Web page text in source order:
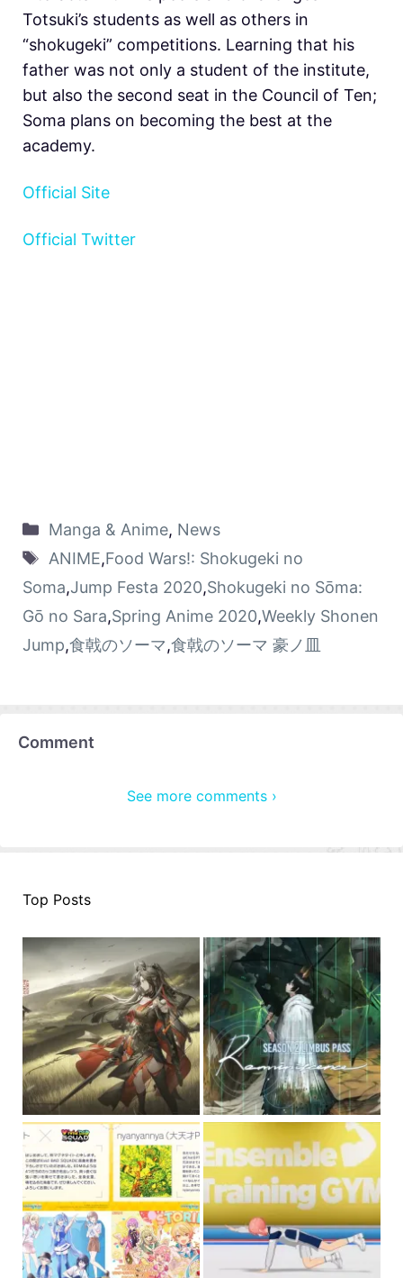
Totsuki’s students as well as others in
“shokugeki” competitions. Learning that his
father was not only a student of the institute,
but also the second seat in the Council of Ten;
Soma plans on becoming the best at the
academy.
Official Site
Official Twitter
Manga & Anime, News
ANIME,Food Wars!: Shokugeki no
Soma,Jump Festa 2020,Shokugeki no Sōma:
Gō no Sara,Spring Anime 2020,Weekly Shonen
Jump,食戟のソーマ,食戟のソーマ 豪ノ皿
Comment
See more comments ›
Top Posts